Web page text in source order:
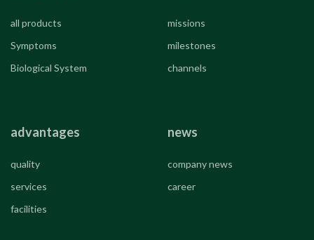
all products
Symptoms
Biological System
missions
milestones
channels
advantages
quality
services
facilities
news
company news
career